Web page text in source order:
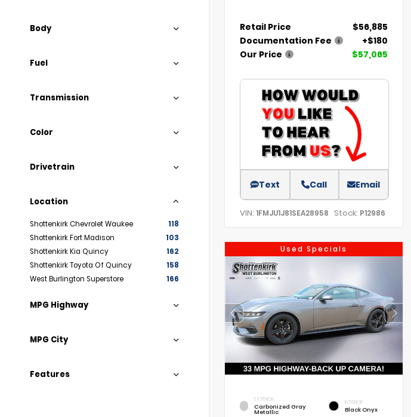
Body
Fuel
Transmission
Color
Drivetrain
Location
Shottenkirk Chevrolet Waukee
118
Shottenkirk Fort Madison
103
Shottenkirk Kia Quincy
162
Shottenkirk Toyota Of Quincy
158
West Burlington Superstore
166
MPG Highway
MPG City
Features
Retail Price
$56,885
Documentation Fee
+$180
Our Price
$57,065
Text Call Email
VIN: 1FMJU1J81SEA28958 Stock: P12986
Used Specials
EXTERIOR
Carbonized Gray
Metallic
INTERIOR
Black Onyx